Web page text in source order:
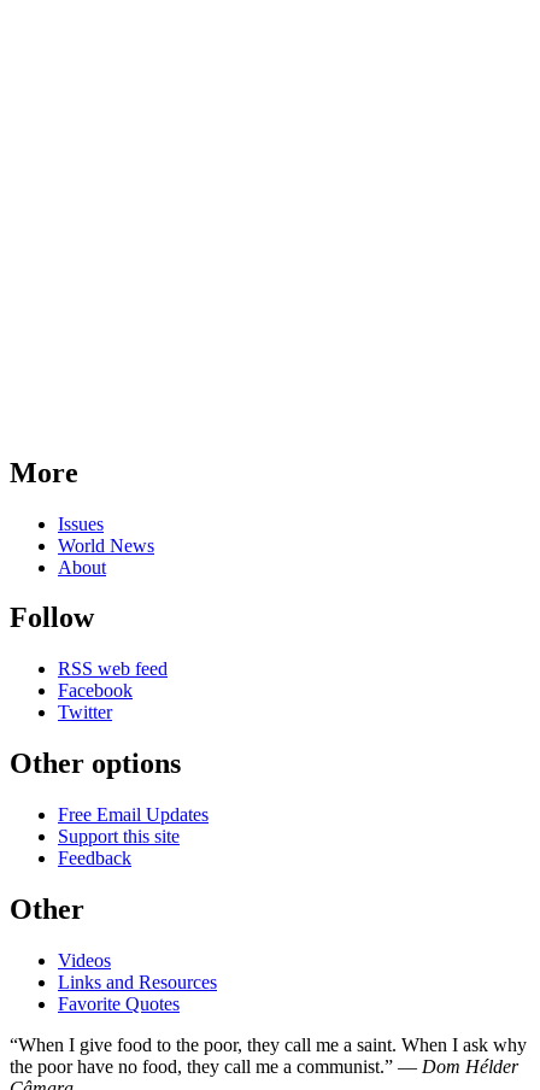
More
Issues
World News
About
Follow
RSS web feed
Facebook
Twitter
Other options
Free Email Updates
Support this site
Feedback
Other
Videos
Links and Resources
Favorite Quotes
“When I give food to the poor, they call me a saint. When I ask why
the poor have no food, they call me a communist.” — Dom Hélder